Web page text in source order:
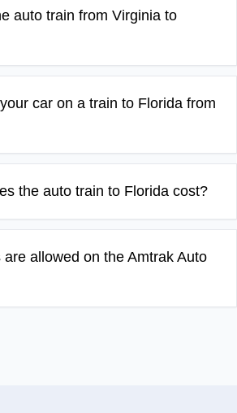
auto train from Virginia to
car on a train to Florida from
the auto train to Florida cost?
allowed on the Amtrak Auto